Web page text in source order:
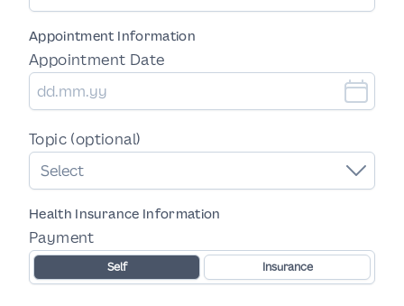
Appointment Information
Appointment Date
Topic (optional)
Select
Health Insurance Information
Payment
Self Insurance